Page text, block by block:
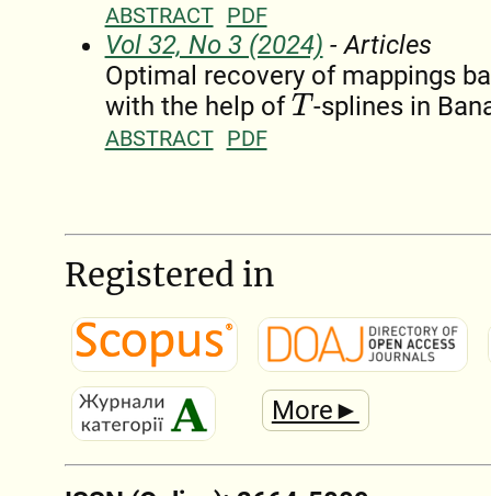
ABSTRACT PDF
Vol 32, No 3 (2024) - Articles
Optimal recovery of mappings
with the help of T -splines in
ABSTRACT PDF
Registered in
More►